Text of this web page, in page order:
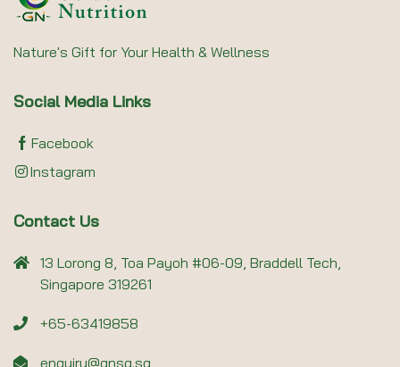
Nature's Gift for Your Health & Wellness
Social Media Links
Facebook
Instagram
Contact Us
13 Lorong 8, Toa Payoh #06-09, Braddell Tech,
Singapore 319261
+65-63419858
enquiry@gnsg.sg